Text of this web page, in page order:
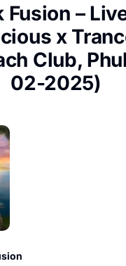
Fusion –
x
Club,
02-2025)